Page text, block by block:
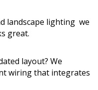
landscape lighting we
great.
layout? We
wiring that integrates